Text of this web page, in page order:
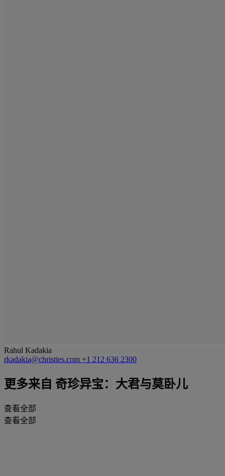
Rahul Kadakia
rkadakia@christies.com +1 212 636 2300
更多来自 奇珍异宝：大君与莫卧儿
查看全部
查看全部